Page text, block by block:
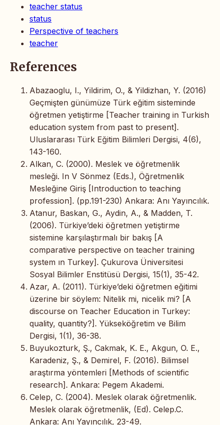
teacher status
status
Perspective of teachers
teacher
References
Abazaoglu, I., Yildirim, O., & Yildizhan, Y. (2016)
Geçmişten günümüze Türk eğitim sisteminde
öğretmen yetiştirme [Teacher training in Turkish
education system from past to present].
Uluslararası Türk Eğitim Bilimleri Dergisi, 4(6),
143-160.
Alkan, C. (2000). Meslek ve öğretmenlik
mesleği. In V Sönmez (Eds.), Öğretmenlik
Mesleğine Giriş [Introduction to teaching
profession]. (pp.191-230) Ankara: Anı Yayıncılık.
Atanur, Baskan, G., Aydin, A., & Madden, T.
(2006). Türkiye’deki öğretmen yetiştirme
sistemine karşılaştırmalı bir bakış [A
comparative perspective on teacher training
system ın Turkey]. Çukurova Üniversitesi
Sosyal Bilimler Enstitüsü Dergisi, 15(1), 35-42.
Azar, A. (2011). Türkiye’deki öğretmen eğitimi
üzerine bir söylem: Nitelik mi, nicelik mi? [A
discourse on Teacher Education in Turkey:
quality, quantity?]. Yükseköğretim ve Bilim
Dergisi, 1(1), 36-38.
Buyukozturk, Ş., Cakmak, K. E., Akgun, O. E.,
Karadeniz, Ş., & Demirel, F. (2016). Bilimsel
araştırma yöntemleri [Methods of scientific
research]. Ankara: Pegem Akademi.
Celep, C. (2004). Meslek olarak öğretmenlik.
Meslek olarak öğretmenlik, (Ed). Celep.C.
Ankara: Anı Yayıncılık, 23-49.